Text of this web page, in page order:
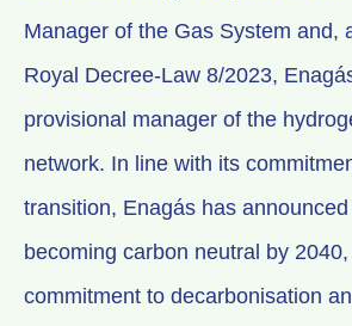
Manager of the Gas System and,
Royal Decree-Law 8/2023,
provisional manager of the
network. In line with its
transition, Enagás has
becoming carbon neutral by
commitment to decarbonisation